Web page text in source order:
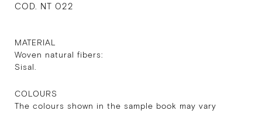
COD. NT 022
MATERIAL
Woven natural fibers:
Sisal.
COLOURS
The colours shown in the sample book may vary